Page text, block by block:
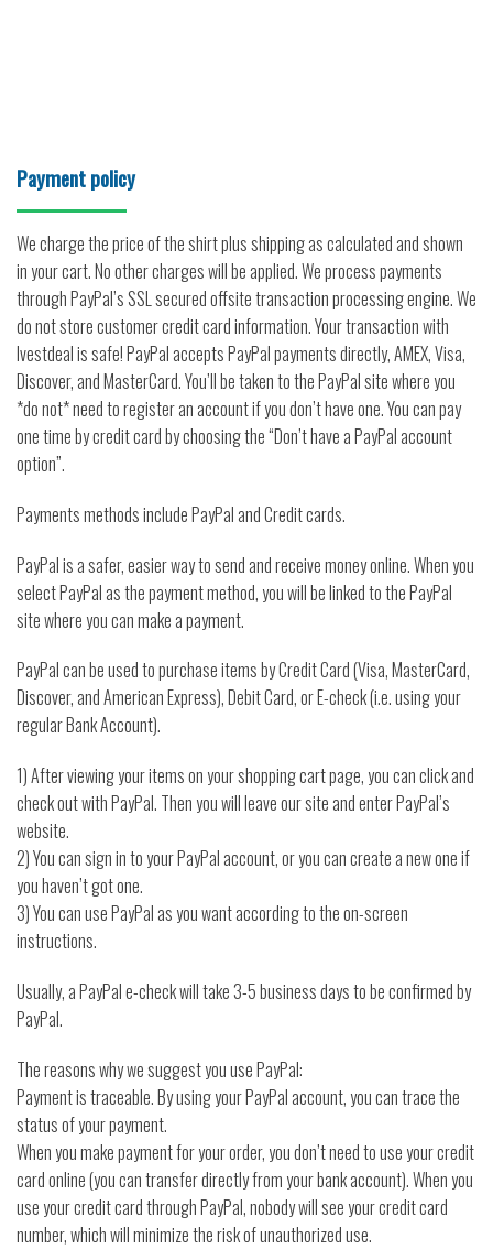
Payment policy
We charge the price of the shirt plus shipping as calculated and shown
in your cart. No other charges will be applied. We process payments
through PayPal’s SSL secured offsite transaction processing engine. We
do not store customer credit card information. Your transaction with
Ivestdeal is safe! PayPal accepts PayPal payments directly, AMEX, Visa,
Discover, and MasterCard. You’ll be taken to the PayPal site where you
*do not* need to register an account if you don’t have one. You can pay
one time by credit card by choosing the “Don’t have a PayPal account
option”.
Payments methods include PayPal and Credit cards.
PayPal is a safer, easier way to send and receive money online. When you
select PayPal as the payment method, you will be linked to the PayPal
site where you can make a payment.
PayPal can be used to purchase items by Credit Card (Visa, MasterCard,
Discover, and American Express), Debit Card, or E-check (i.e. using your
regular Bank Account).
1) After viewing your items on your shopping cart page, you can click and
check out with PayPal. Then you will leave our site and enter PayPal’s
website.
2) You can sign in to your PayPal account, or you can create a new one if
you haven’t got one.
3) You can use PayPal as you want according to the on-screen
instructions.
Usually, a PayPal e-check will take 3-5 business days to be confirmed by
PayPal.
The reasons why we suggest you use PayPal:
Payment is traceable. By using your PayPal account, you can trace the
status of your payment.
When you make payment for your order, you don’t need to use your credit
card online (you can transfer directly from your bank account). When you
use your credit card through PayPal, nobody will see your credit card
number, which will minimize the risk of unauthorized use.